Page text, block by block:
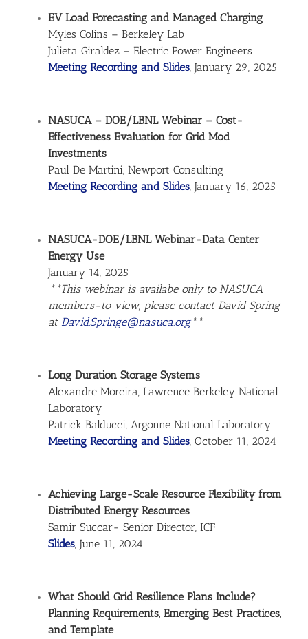
EV Load Forecasting and Managed Charging
Myles Colins – Berkeley Lab
Julieta Giraldez – Electric Power Engineers
Meeting Recording and Slides, January 29, 2025
NASUCA – DOE/LBNL Webinar – Cost-
Effectiveness Evaluation for Grid Mod
Investments
Paul De Martini, Newport Consulting
Meeting Recording and Slides, January 16, 2025
NASUCA-DOE/LBNL Webinar-Data Center
Energy Use
January 14, 2025
**This webinar is availabe only to NASUCA
members-to view, please contact David Spring
at David.Springe@nasuca.org**
Long Duration Storage Systems
Alexandre Moreira, Lawrence Berkeley National
Laboratory
Patrick Balducci, Argonne National Laboratory
Meeting Recording and Slides, October 11, 2024
Achieving Large-Scale Resource Flexibility from
Distributed Energy Resources
Samir Succar- Senior Director, ICF
Slides, June 11, 2024
What Should Grid Resilience Plans Include?
Planning Requirements, Emerging Best Practices,
and Template